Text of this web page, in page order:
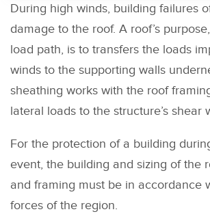
During high winds, building failures
damage to the roof. A roof’s
load path, is to transfers the loads
winds to the supporting walls
sheathing works with the roof
lateral loads to the structure’s shear
For the protection of a building
event, the building and sizing of the
and framing must be in accordance
forces of the region.